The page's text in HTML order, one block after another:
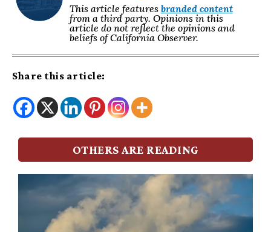
This article features branded content
from a third party. Opinions in this
article do not reflect the opinions and
beliefs of California Observer.
Share this article:
OTHERS ARE READING